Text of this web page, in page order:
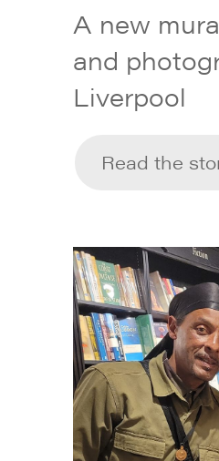
A new
and
Liverpool
Read the